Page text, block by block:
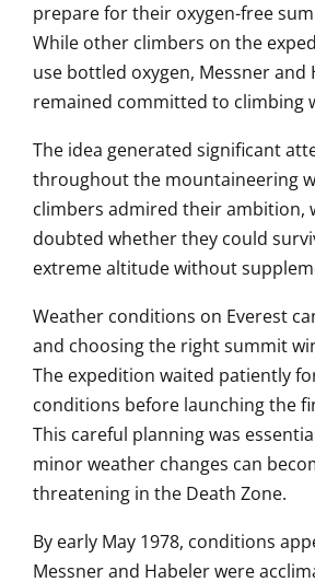
prepare for their oxygen-free
While other climbers on the
use bottled oxygen, Messner and
remained committed to climbing
The idea generated significant
throughout the mountaineering
climbers admired their ambition,
doubted whether they could
extreme altitude without
Weather conditions on Everest
and choosing the right summit
The expedition waited patiently
conditions before launching the
This careful planning was
minor weather changes can
threatening in the Death Zone.
By early May 1978, conditions
Messner and Habeler were